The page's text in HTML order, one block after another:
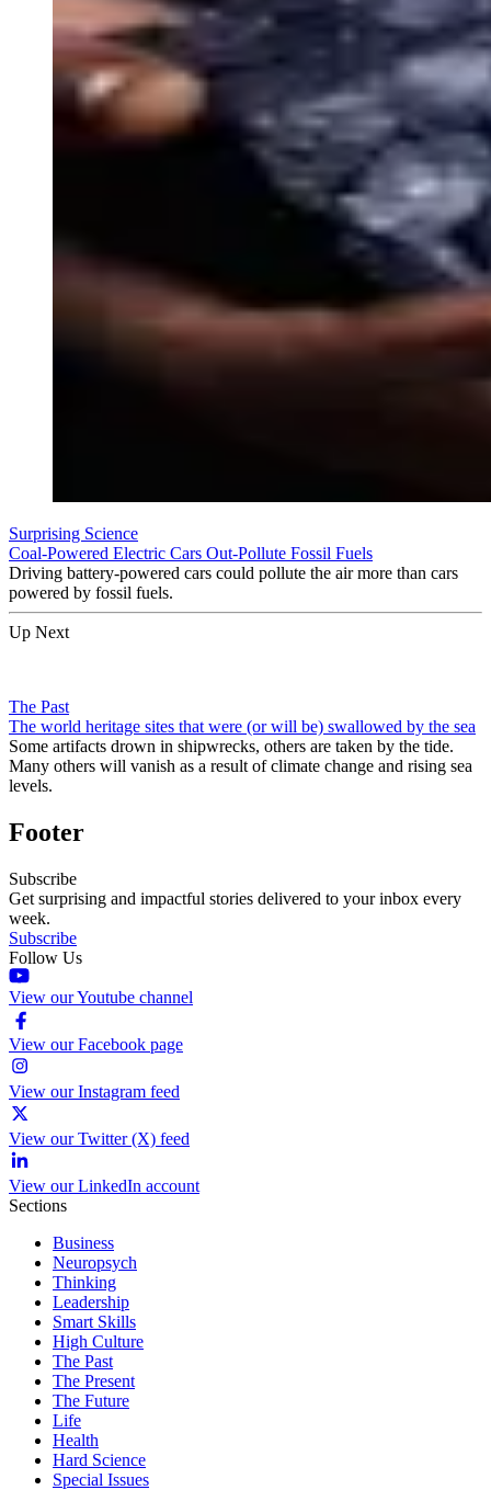
Surprising Science
Coal-Powered Electric Cars Out-Pollute Fossil Fuels
Driving battery-powered cars could pollute the air more than cars
powered by fossil fuels.
Up Next
The Past
The world heritage sites that were (or will be) swallowed by the sea
Some artifacts drown in shipwrecks, others are taken by the tide.
Many others will vanish as a result of climate change and rising sea
levels.
Footer
Subscribe
Get surprising and impactful stories delivered to your inbox every
week.
Subscribe
Follow Us
View our Youtube channel
View our Facebook page
View our Instagram feed
View our Twitter (X) feed
View our LinkedIn account
Sections
Business
Neuropsych
Thinking
Leadership
Smart Skills
High Culture
The Past
The Present
The Future
Life
Health
Hard Science
Special Issues